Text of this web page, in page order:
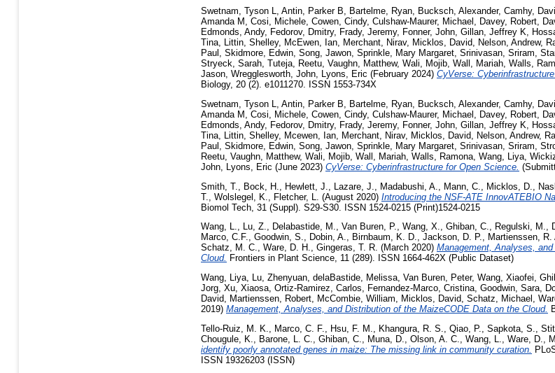
Swetnam, Tyson L, Antin, Parker B, Bartelme, Ryan, Bucksch, Alexander, Camhy,
Amanda M , Cosi, Michele, Cowen, Cindy, Culshaw-Maurer, Michael , Davey, Robert,
Edmonds, Andy, Fedorov, Dmitry, Frady, Jeremy, Fonner, John, Gillan, Jeffrey K,
Tina, Littin, Shelley, McEwen, Ian, Merchant, Nirav, Micklos, David, Nelson, Andrew,
Paul , Skidmore, Edwin, Song, Jawon, Sprinkle, Mary Margaret, Srinivasan, Sriram,
Stryeck, Sarah, Tuteja, Reetu, Vaughn, Matthew, Wali, Mojib, Wall, Mariah, Walls,
Jason, Wregglesworth, John, Lyons, Eric (February 2024) CyVerse:
Biology, 20 (2). e1011270. ISSN 1553-734X
Swetnam, Tyson L
Antin, Parker B Bartelme, Ryan Bucksch, Alexander, Camhy,
Amanda M
Cosi, Michele Cowen, Cindy, Culshaw-Maurer, Michael Davey, Robert
Edmonds, Andy, Fedorov, Dmitry, Frady, Jeremy, Fonner, John Gillan, Jeffrey K
Tina
Littin, Shelley, Mcewen, Ian Merchant, Nirav, Micklos, David Nelson, Andrew,
Paul
Skidmore, Edwin Song, Jawon Sprinkle, Mary Margaret Srinivasan, Sriram
Reetu Vaughn, Matthew, Wali, Mojib Wall, Mariah Walls, Ramona Wang, Liya
John
Lyons, Eric (June 2023) CyVerse: Cyberinfrastructure for Open Science.
Smith, T.
Bock, H. Hewlett, J. Lazare, J. Madabushi, A. Mann, C. Micklos, D.
T.
Wolslegel, K. Fletcher, L. (August 2020) Introducing the NSF-ATE InnovATEBIO
Biomol Tech, 31 (Suppl). S29-S30. ISSN 1524-0215 (Print)1524-0215
Wang, L., Lu, Z., Delabastide, M., Van Buren, P., Wang, X., Ghiban, C., Regulski, M.,
Marco, C.F., Goodwin, S., Dobin, A., Birnbaum, K. D., Jackson, D. P., Martienssen, R.
Schatz, M. C., Ware, D. H., Gingeras, T. R. (March 2020) Management, Analyses,
Cloud. Frontiers in Plant Science, 11 (289). ISSN 1664-462X (Public Dataset)
Wang, Liya, Lu, Zhenyuan, delaBastide, Melissa, Van Buren, Peter, Wang, Xiaofei,
Jorg, Xu, Xiaosa, Ortiz-Ramirez, Carlos, Fernandez-Marco, Cristina, Goodwin, Sara,
David, Martienssen, Robert, McCombie, William, Micklos, David, Schatz, Michael ,
2019) Management, Analyses, and Distribution of the MaizeCODE Data on the Cloud.
Tello-Ruiz, M. K., Marco, C. F., Hsu, F. M., Khangura, R. S., Qiao, P., Sapkota, S.,
Chougule, K., Barone, L. C., Ghiban, C., Muna, D., Olson, A. C., Wang, L., Ware, D.,
identify poorly annotated genes in maize: The missing link in community curation.
ISSN 19326203 (ISSN)